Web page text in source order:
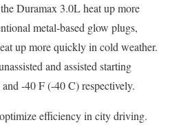
Duramax 3.0L heat up more
metal-based glow plugs,
up more quickly in cold weather.
and assisted starting
-40 F (-40 C) respectively.
efficiency in city driving.